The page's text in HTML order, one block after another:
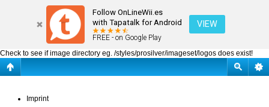
Follow OnLineWii.es
with Tapatalk for Android
FREE - on Google Play
VIEW
Check to see if image directory eg. /styles/prosilver/imageset/logos does exist!
OnLineWii.es : Imprint
Imprint